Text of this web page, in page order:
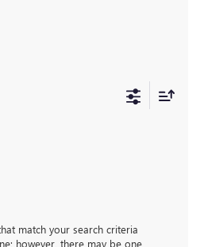
match your search criteria
however, there may be one